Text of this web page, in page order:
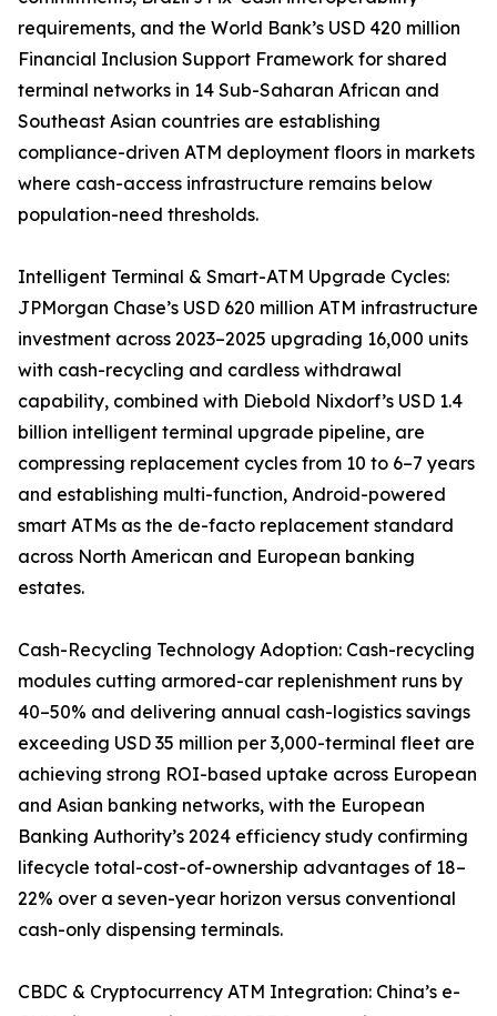
requirements, and the World Bank’s USD 420 million
Financial Inclusion Support Framework for shared
terminal networks in 14 Sub-Saharan African and
Southeast Asian countries are establishing
compliance-driven ATM deployment floors in markets
where cash-access infrastructure remains below
population-need thresholds.
Intelligent Terminal & Smart-ATM Upgrade Cycles:
JPMorgan Chase’s USD 620 million ATM infrastructure
investment across 2023–2025 upgrading 16,000 units
with cash-recycling and cardless withdrawal
capability, combined with Diebold Nixdorf’s USD 1.4
billion intelligent terminal upgrade pipeline, are
compressing replacement cycles from 10 to 6–7 years
and establishing multi-function, Android-powered
smart ATMs as the de-facto replacement standard
across North American and European banking
estates.
Cash-Recycling Technology Adoption: Cash-recycling
modules cutting armored-car replenishment runs by
40–50% and delivering annual cash-logistics savings
exceeding USD 35 million per 3,000-terminal fleet are
achieving strong ROI-based uptake across European
and Asian banking networks, with the European
Banking Authority’s 2024 efficiency study confirming
lifecycle total-cost-of-ownership advantages of 18–
22% over a seven-year horizon versus conventional
cash-only dispensing terminals.
CBDC & Cryptocurrency ATM Integration: China’s e-